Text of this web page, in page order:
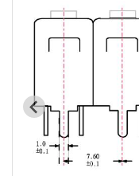
7H2
7H3
7H4
7H5
7H6